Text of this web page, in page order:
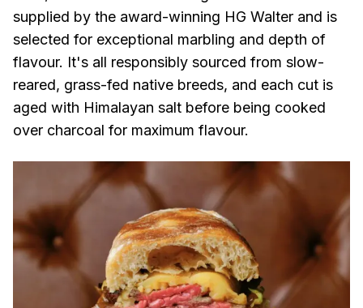
supplied by the award-winning HG Walter and is
selected for exceptional marbling and depth of
flavour. It's all responsibly sourced from slow-
reared, grass-fed native breeds, and each cut is
aged with Himalayan salt before being cooked
over charcoal for maximum flavour.